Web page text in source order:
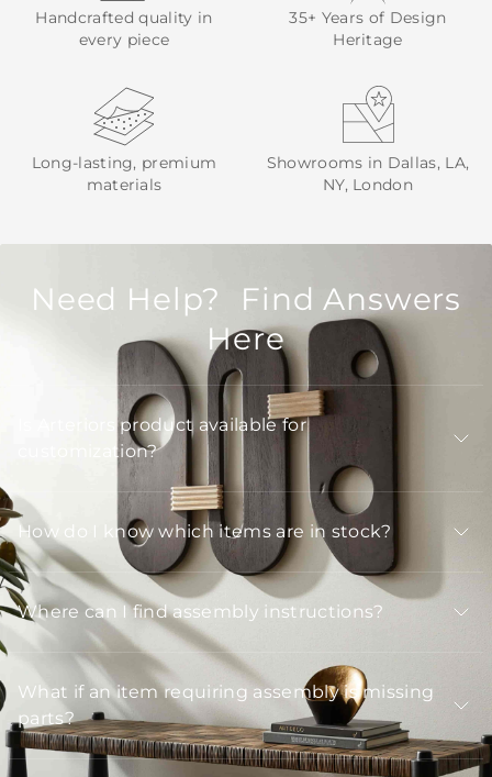
Handcrafted quality in
every piece
35+ Years of Design
Heritage
Long-lasting, premium
materials
Showrooms in Dallas, LA,
NY, London
Need Help? Find Answers
Here
Is Arteriors product available for
customization?
How do I know which items are in stock?
Where can I find assembly instructions?
What if an item requiring assembly is missing
parts?